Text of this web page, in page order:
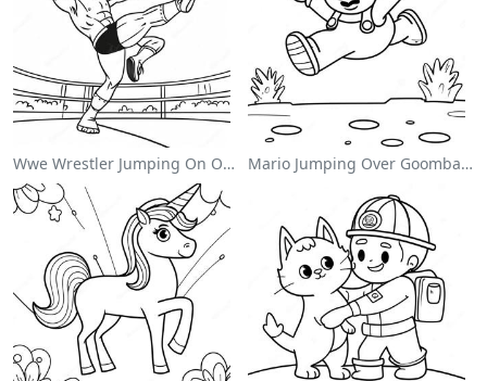
Wwe Wrestler Jumping On Opponent Coloring Page Mario Jumping Over Goombas Coloring Page